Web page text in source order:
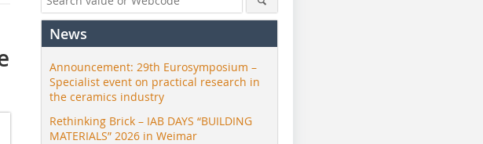
News
Announcement: 29th Eurosymposium –
Specialist event on practical research in
the ceramics industry
Rethinking Brick – IAB DAYS “BUILDING
MATERIALS” 2026 in Weimar